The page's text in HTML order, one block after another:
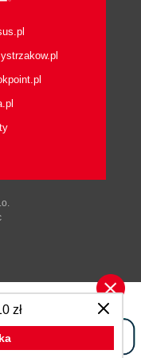
and proxies
in action
Spring
with metadata
zł